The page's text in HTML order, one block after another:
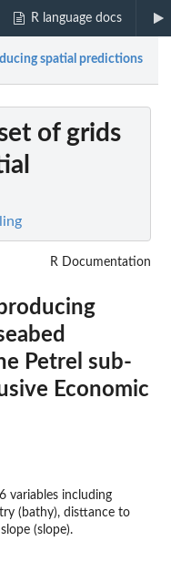
R language docs
spatial predictions
of grids
R Documentation
Petrel sub-
Economic
variables including
(bathy), disttance to
(slope).